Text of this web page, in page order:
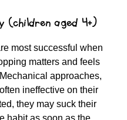
(children aged 4+)
most successful when
matters and feels
approaches,
ineffective on their
they may suck their
habit as soon as the